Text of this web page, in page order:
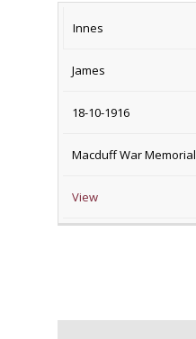
Innes
James
18-10-1916
Macduff War Memorial
View